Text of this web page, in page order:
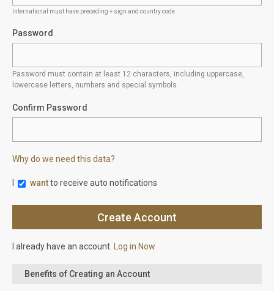
International must have preceding + sign and country code
Password
Password must contain at least 12 characters, including uppercase,
lowercase letters, numbers and special symbols.
Confirm Password
Why do we need this data?
wantto receive auto notifications
I already have an account. Log in Now
Benefits of Creating an Account